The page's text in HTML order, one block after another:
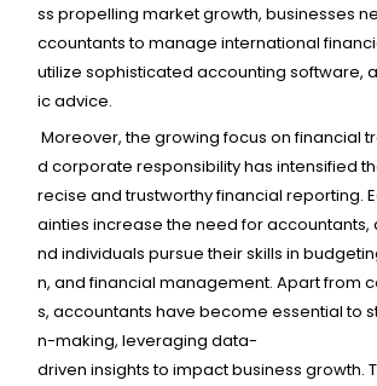
sspropellingmarketgrowth,businesses
ccountantstomanageinternational
utilizesophisticatedaccountingsoftware,
icadvice.
Moreover,thegrowingfocusonfinancial
dcorporateresponsibilityhasintensified
reciseandtrustworthyfinancialreporting.
aintiesincreasetheneedforaccountants,
ndindividualspursuetheirskillsin
n,andfinancialmanagement.Apartfrom
s,accountantshavebecomeessentialto
n-making,leveragingdata-
driveninsightstoimpactbusinessgrowth.